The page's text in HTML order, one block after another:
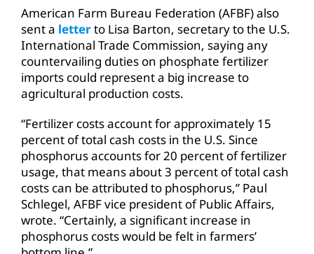
American Farm Bureau Federation (AFBF) also
sent a letterto Lisa Barton, secretary to the U.S.
International Trade Commission, saying any
countervailing duties on phosphate fertilizer
imports could represent a big increase to
agricultural production costs.
“Fertilizer costs account for approximately 15
percent of total cash costs in the U.S. Since
phosphorus accounts for 20 percent of fertilizer
usage, that means about 3 percent of total cash
costs can be attributed to phosphorus,” Paul
Schlegel, AFBF vice president of Public Affairs,
wrote. “Certainly, a significant increase in
phosphorus costs would be felt in farmers’